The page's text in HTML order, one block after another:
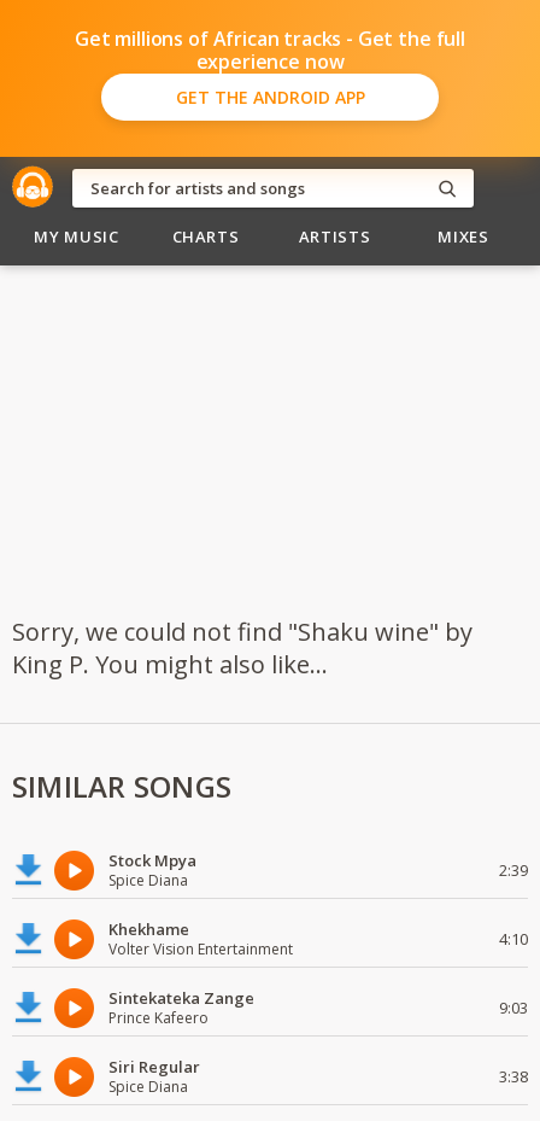
Get millions of African tracks - Get the full
experience now
GET THE ANDROID APP
MY MUSIC CHARTS ARTISTS MIXES
Sorry, we could not find "Shaku wine" by
King P. You might also like...
SIMILAR SONGS
Stock Mpya
Spice Diana 2:39
Khekhame
Volter Vision Entertainment 4:10
Sintekateka Zange
Prince Kafeero 9:03
Siri Regular
Spice Diana 3:38